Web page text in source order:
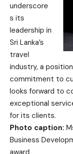
underscore
s its
leadership in
Sri Lanka’s
travel
industry, a
commitment to
looks forward to
exceptional
for its clients.
Photo caption:
Business
award